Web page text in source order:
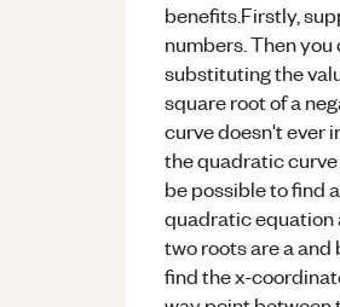
benefits.Firstly,
numbers. Then
substituting the
square root of a
curve doesn't ever
the quadratic curve
be possible to find
quadratic equation
two roots are a
find the x-